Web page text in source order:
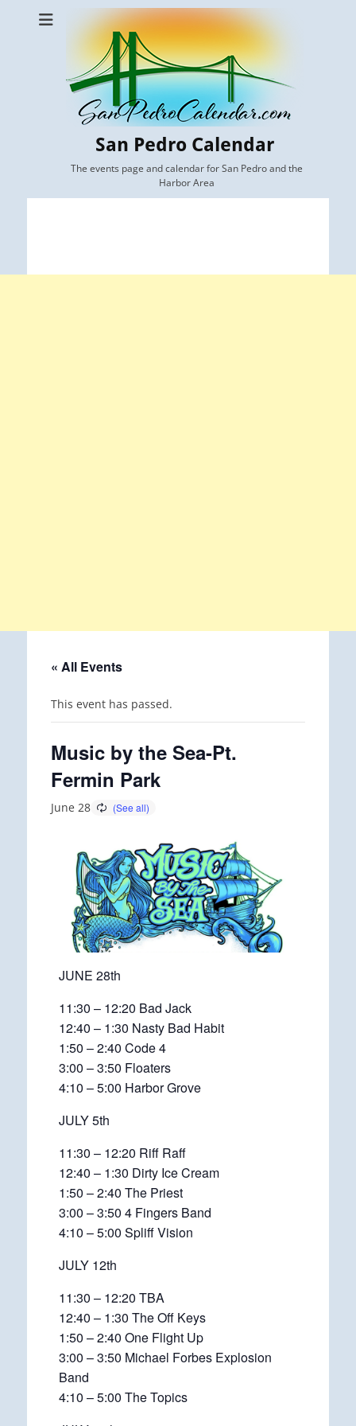
San Pedro Calendar
The events page and calendar for San Pedro and the
Harbor Area
« All Events
This event has passed.
Music by the Sea-Pt.
Fermin Park
June 28
JUNE 28th
11:30 – 12:20 Bad Jack
12:40 – 1:30 Nasty Bad Habit
1:50 – 2:40 Code 4
3:00 – 3:50 Floaters
4:10 – 5:00 Harbor Grove
JULY 5th
11:30 – 12:20 Riff Raff
12:40 – 1:30 Dirty Ice Cream
1:50 – 2:40 The Priest
3:00 – 3:50 4 Fingers Band
4:10 – 5:00 Spliff Vision
JULY 12th
11:30 – 12:20 TBA
12:40 – 1:30 The Off Keys
1:50 – 2:40 One Flight Up
3:00 – 3:50 Michael Forbes Explosion
Band
4:10 – 5:00 The Topics